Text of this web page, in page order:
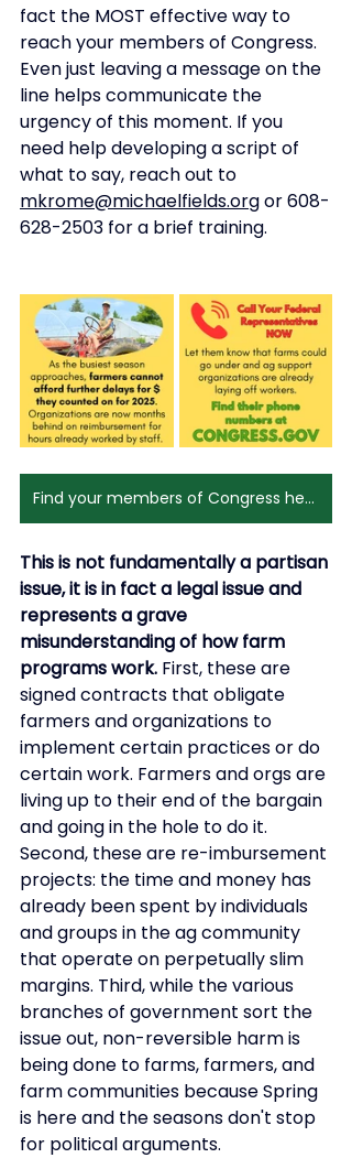
fact the MOST effective way to
reach your members of Congress.
Even just leaving a message on the
line helps communicate the
urgency of this moment. If you
need help developing a script of
what to say, reach out to
mkrome@michaelfields.org or 608-
628-2503 for a brief training.
Find your members of Congress here
This is not fundamentally a partisan
issue, it is in fact a legal issue and
represents a grave
misunderstanding of how farm
programs work. First, these are
signed contracts that obligate
farmers and organizations to
implement certain practices or do
certain work. Farmers and orgs are
living up to their end of the bargain
and going in the hole to do it.
Second, these are re-imbursement
projects: the time and money has
already been spent by individuals
and groups in the ag community
that operate on perpetually slim
margins. Third, while the various
branches of government sort the
issue out, non-reversible harm is
being done to farms, farmers, and
farm communities because Spring
is here and the seasons don't stop
for political arguments.